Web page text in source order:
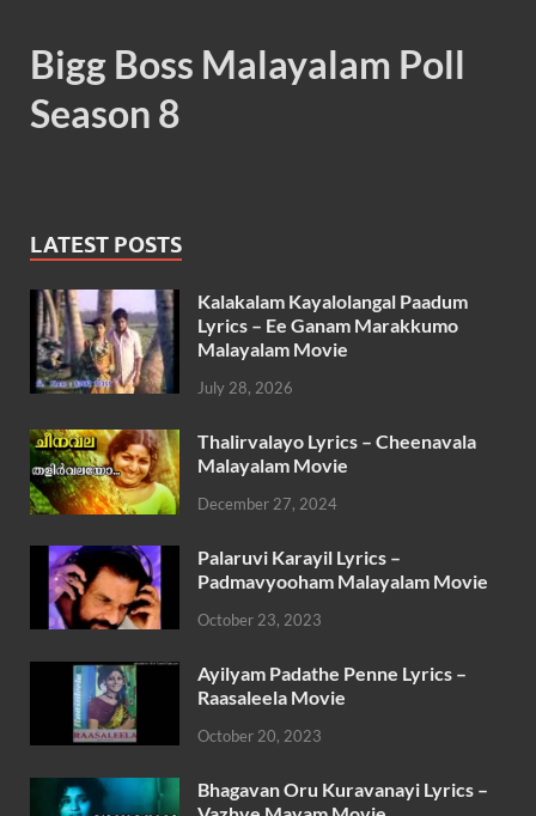
Bigg Boss Malayalam Poll
Season 8
LATEST POSTS
Kalakalam Kayalolangal Paadum
Lyrics – Ee Ganam Marakkumo
Malayalam Movie
July 28, 2026
Thalirvalayo Lyrics – Cheenavala
Malayalam Movie
December 27, 2024
Palaruvi Karayil Lyrics –
Padmavyooham Malayalam Movie
October 23, 2023
Ayilyam Padathe Penne Lyrics –
Raasaleela Movie
October 20, 2023
Bhagavan Oru Kuravanayi Lyrics –